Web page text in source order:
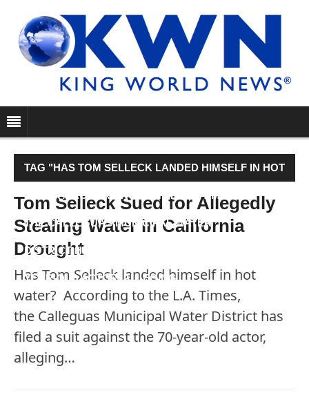
TAG "HAS TOM SELLECK LANDED HIMSELF IN HOT
WATER? ACCORDING TO THE L.A. TIMES,
THE CALLEGUAS MUNICIPAL WATER
DISTRICT HAS FILED A SUIT AGAINST THE 70-
YEAR-OLD ACTOR, ALLEGING…"
Tom Selleck Sued for Allegedly
Stealing Water in California
Drought
Has Tom Selleck landed himself in hot
water? According to the L.A. Times,
the Calleguas Municipal Water District has
filed a suit against the 70-year-old actor,
alleging…